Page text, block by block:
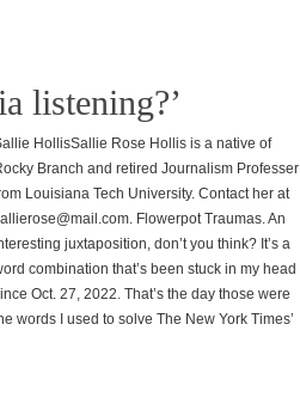
listening?’
HollisSallie Rose Hollis is a native of
Branch and retired Journalism Professer
Louisiana Tech University. Contact her at
Flowerpot Traumas. An
juxtaposition, don’t you think? It’s a
combination that’s been stuck in my head
Oct. 27, 2022. That’s the day those were
words I used to solve The New York Times’